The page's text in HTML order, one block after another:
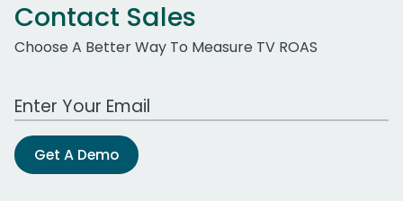
Contact Sales
Choose A Better Way To Measure TV ROAS
Work Email Address
Get A Demo